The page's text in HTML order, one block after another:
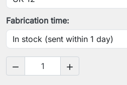
Your waist circumference
Fabrication time:
 